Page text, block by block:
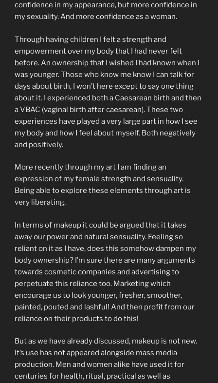
confidence in my appearance, but more confidence in
my sexuality. And more confidence as a woman.
Through having children I felt a strength and
empowerment over my body that I had never felt
before. An ownership that I wished I had known when I
was younger. Those who know me know I can talk for
days about birth, I won’t here except to say one thing
about it. I experienced both a Caesarean birth and then
a VBAC (vaginal birth after caesarean). These two
experiences have played a very large part in how I see
my body and how I feel about myself. Both negatively
and positively.
More recently through my art I am finding an
expression of my female strength and sensuality.
Being able to explore these elements through art is
very liberating.
In terms of makeup it could be argued that it takes
away our power and natural sensuality. Feeling so
reliant on it as I have, does this somehow dampen my
body ownership? I’m sure there are many arguments
towards cosmetic companies and advertising to
perpetuate this reliance too. Marketing which
encourage us to look younger, fresher, smoother,
painted, pouted and lashful! And then profit from our
reliance on their products to do this!
But as we have already discussed, makeup is not new.
It’s use has not appeared alongside mass media
production. Men and women alike have used it for
centuries for health, ritual, practical as well as